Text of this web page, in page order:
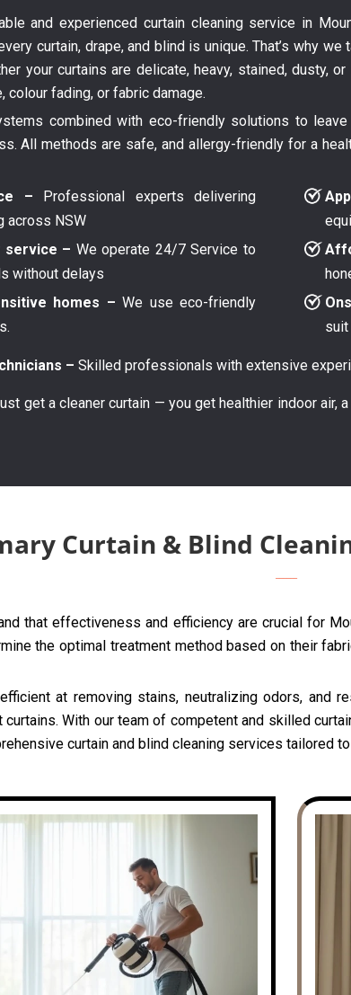
and experienced curtain cleaning service in
curtain, drape, and blind is unique. That’s why
your curtains are delicate, heavy, stained, dusty,
fading, or fabric damage.
combined with eco-friendly solutions to
All methods are safe, and allergy-friendly for a
– Professional experts delivering
across NSW
service – We operate 24/7 Service to
without delays
homes – We use eco-friendly
suit
– Skilled professionals with extensive
get a cleaner curtain — you get healthier indoor
Curtain & Blind
that effectiveness and efficiency are crucial for
the optimal treatment method based on their
at removing stains, neutralizing odors, and
With our team of competent and skilled
curtain and blind cleaning services tailored